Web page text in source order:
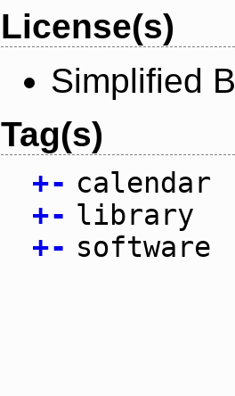
License(s)
Simplified
Tag(s)
+- calendar
+- library
+- software